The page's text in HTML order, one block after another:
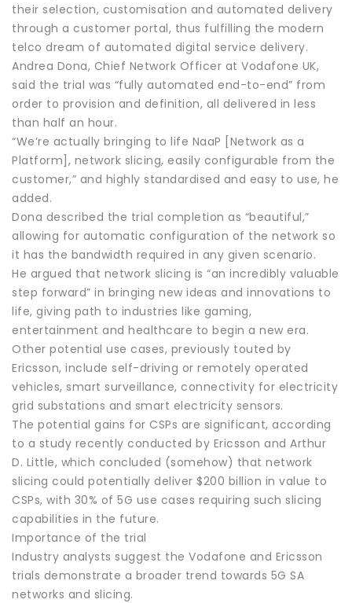
their selection, customisation and automated delivery
through a customer portal, thus fulfilling the modern
telco dream of automated digital service delivery.
Andrea Dona, Chief Network Officer at Vodafone UK,
said the trial was “fully automated end-to-end” from
order to provision and definition, all delivered in less
than half an hour.
“We’re actually bringing to life NaaP [Network as a
Platform], network slicing, easily configurable from the
customer,” and highly standardised and easy to use, he
added.
Dona described the trial completion as “beautiful,”
allowing for automatic configuration of the network so
it has the bandwidth required in any given scenario.
He argued that network slicing is “an incredibly valuable
step forward” in bringing new ideas and innovations to
life, giving path to industries like gaming,
entertainment and healthcare to begin a new era.
Other potential use cases, previously touted by
Ericsson, include self-driving or remotely operated
vehicles, smart surveillance, connectivity for electricity
grid substations and smart electricity sensors.
The potential gains for CSPs are significant, according
to a study recently conducted by Ericsson and Arthur
D. Little, which concluded (somehow) that network
slicing could potentially deliver $200 billion in value to
CSPs, with 30% of 5G use cases requiring such slicing
capabilities in the future.
Importance of the trial
Industry analysts suggest the Vodafone and Ericsson
trials demonstrate a broader trend towards 5G SA
networks and slicing.